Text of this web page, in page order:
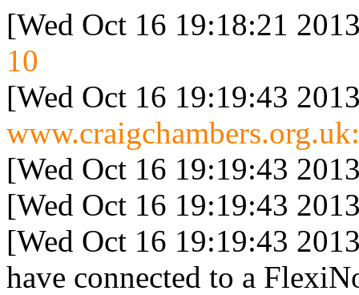
[Wed Oct 16 19:18:21
10
[Wed Oct 16 19:19:43
[Wed Oct 16 19:19:43
[Wed Oct 16 19:19:43
[Wed Oct 16 19:19:43
have connected to a